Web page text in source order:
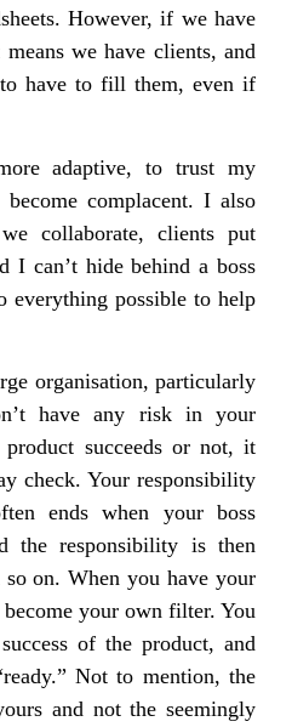
However, if we have
we have clients, and
have to fill them, even if
adaptive, to trust my
complacent. I also
collaborate, clients put
I can’t hide behind a boss
everything possible to help
organisation, particularly
have any risk in your
succeeds or not, it
check. Your responsibility
ends when your boss
the responsibility is then
on. When you have your
your own filter. You
of the product, and
Not to mention, the
and not the seemingly